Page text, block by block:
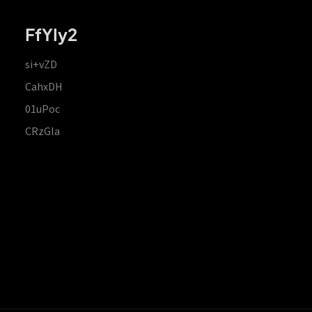
FfYIy2
si+vZD
CahxDH
01uPoc
CRzGla